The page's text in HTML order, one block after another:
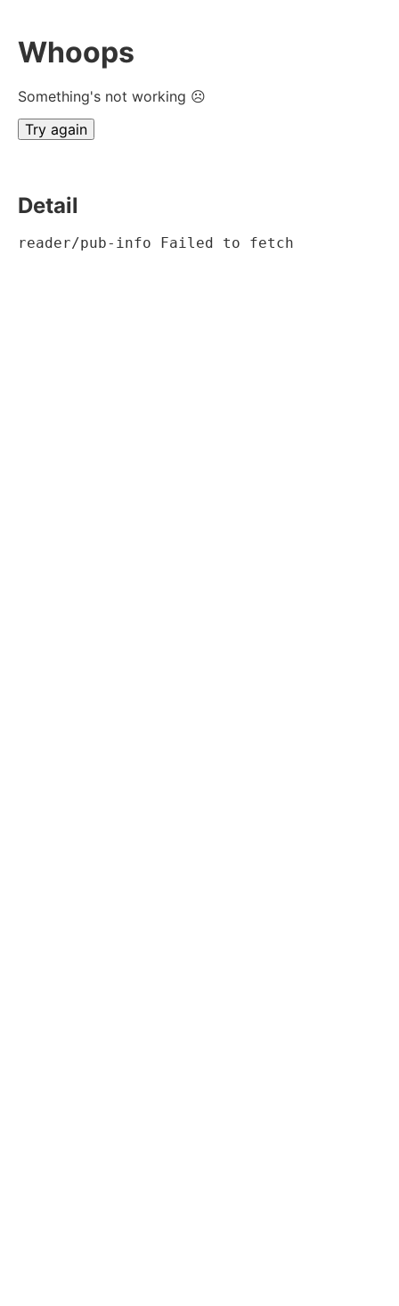
Whoops
Something's not working ☹
Try again
Detail
reader/pub-info Failed to fetch